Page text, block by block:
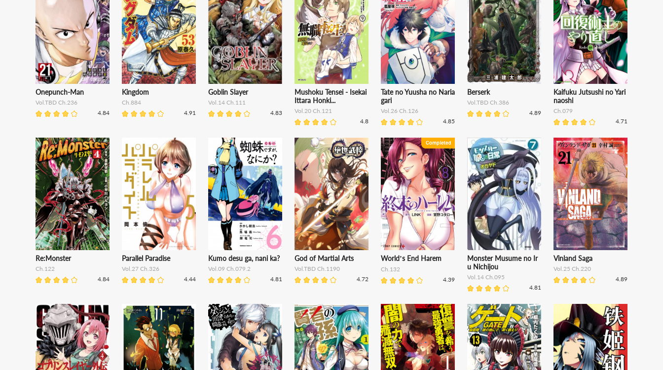
Onepunch-Man
Vol.TBD Ch.236
4.84
Kingdom
Ch.884
4.91
Goblin Slayer
Vol.14 Ch.111
4.83
Mushoku Tensei - Isekai
Ittara Honki...
Vol.20 Ch.121
4.8
Tate no Yuusha no Naria
gari
Vol.26 Ch.126
4.85
Berserk
Vol.TBD Ch.386
4.89
Kaifuku Jutsushi no Yari
naoshi
Ch.079
4.71
Re:Monster
Ch.122
4.84
Parallel Paradise
Vol.27 Ch.326
4.44
Kumo desu ga, nani ka?
Vol.09 Ch.079.2
4.81
God of Martial Arts
Vol.TBD Ch.1190
4.72
World’s End Harem
Ch.132
4.39
Monster Musume no Ir
u Nichijou
Vol.14 Ch.095
4.81
Vinland Saga
Vol.25 Ch.220
4.89